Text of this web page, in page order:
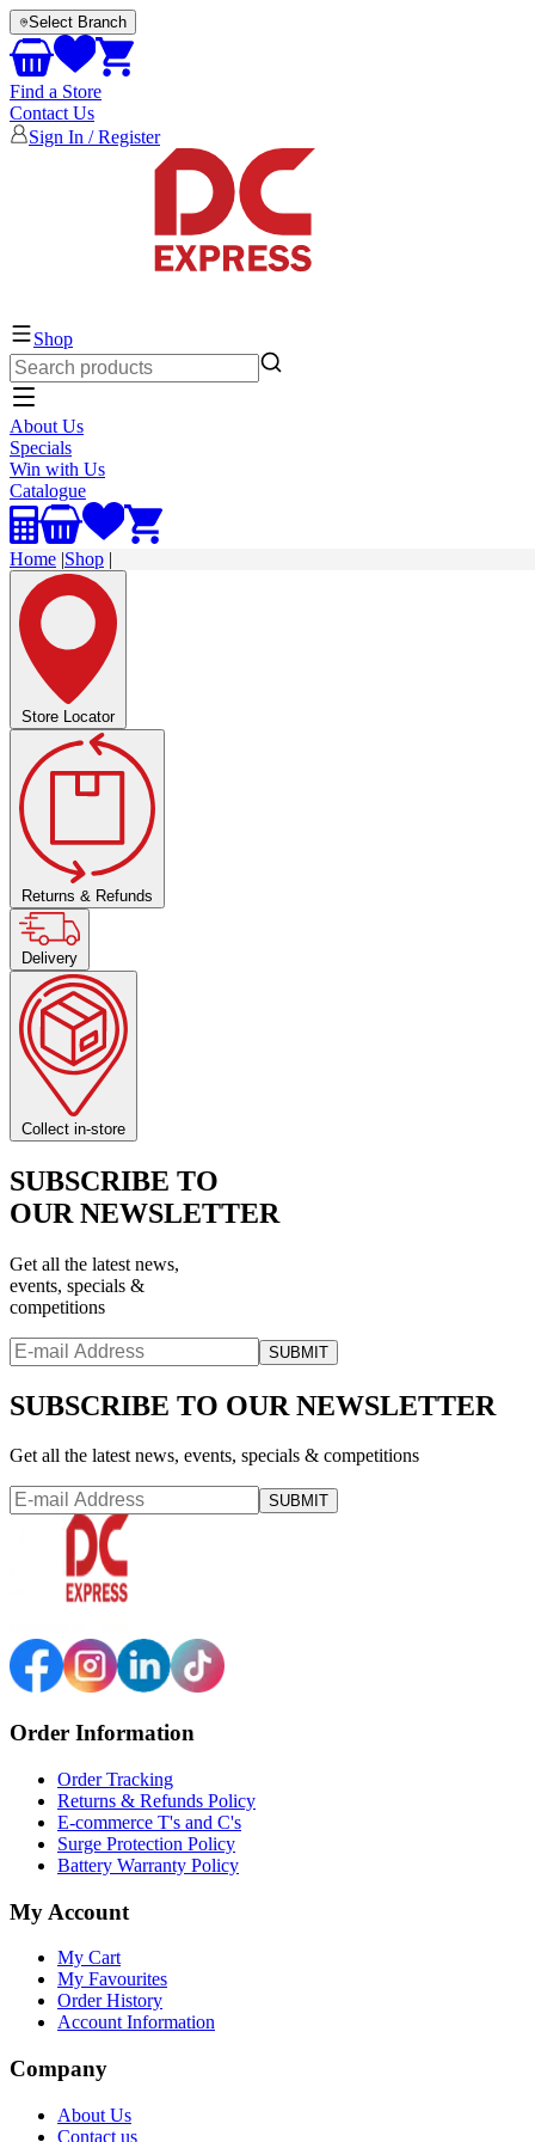
Select Branch
Find a Store
Contact Us
Sign In / Register
Shop
About Us
Specials
Win with Us
Catalogue
Home |Shop |
Store Locator
Returns & Refunds
Delivery
Collect in-store
SUBSCRIBE TO
OUR NEWSLETTER
Get all the latest news,
events, specials &
competitions
SUBMIT
SUBSCRIBE TO OUR NEWSLETTER
Get all the latest news, events, specials & competitions
SUBMIT
Order Information
Order Tracking
Returns & Refunds Policy
E-commerce T's and C's
Surge Protection Policy
Battery Warranty Policy
My Account
My Cart
My Favourites
Order History
Account Information
Company
About Us
Contact us